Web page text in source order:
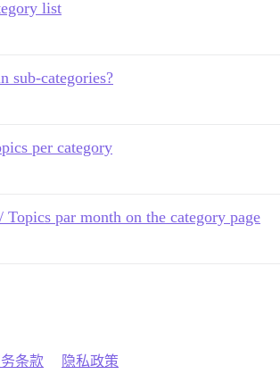
list
sub-categories?
per category
par month on the category page
条款 隐私政策